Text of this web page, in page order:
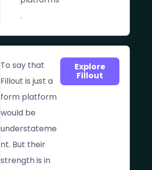
.
To say that
Fillout is just a
form platform
would be
understateme
nt. But their
strength is in
Explore
Fillout